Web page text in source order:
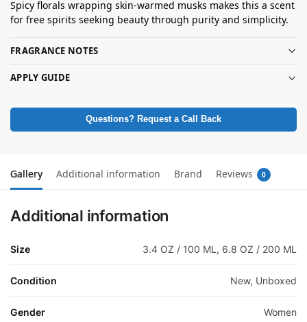
Spicy florals wrapping skin-warmed musks makes this a scent
for free spirits seeking beauty through purity and simplicity.
FRAGRANCE NOTES
APPLY GUIDE
Questions? Request a Call Back
Gallery Additional information Brand Reviews 0
Additional information
Size 3.4 OZ / 100 ML, 6.8 OZ / 200 ML
Condition New, Unboxed
Gender Women